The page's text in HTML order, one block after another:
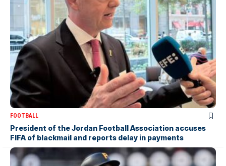
FOOTBALL
President of the Jordan Football Association accuses
FIFA of blackmail and reports delay in payments